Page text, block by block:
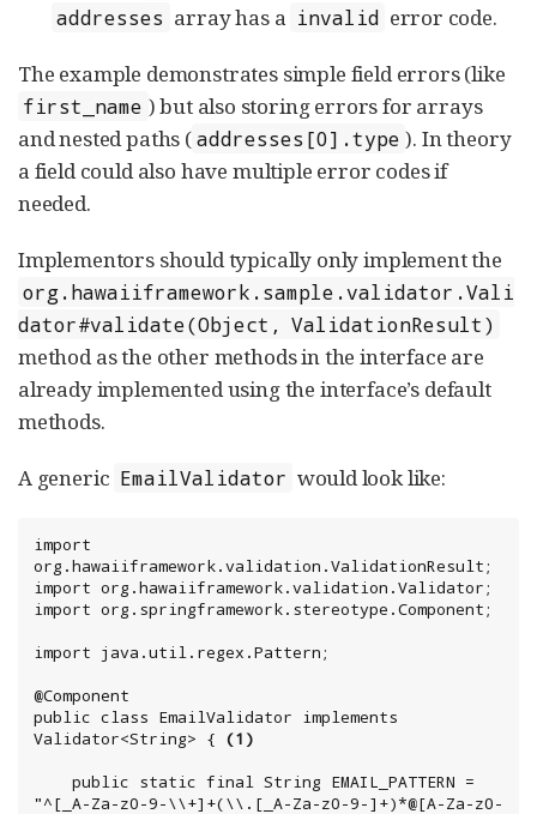
addresses array has a invalid error code.
The example demonstrates simple field errors (like
first_name ) but also storing errors for arrays
and nested paths ( addresses[0].type ). In theory
a field could also have multiple error codes if
needed.
Implementors should typically only implement the
org.hawaiiframework.sample.validator.Vali
dator#validate(Object, ValidationResult)
method as the other methods in the interface are
already implemented using the interface’s default
methods.
A generic EmailValidator would look like:
import
org.hawaiiframework.validation.ValidationResult;
import org.hawaiiframework.validation.Validator;
import org.springframework.stereotype.Component;
import java.util.regex.Pattern;
@Component
public class EmailValidator implements
Validator<String> { (1)
"^[_A-Za-z0-9-\\+]+(\\.[_A-Za-z0-9-]+)*@[A-Za-z0-